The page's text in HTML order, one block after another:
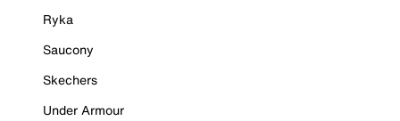
Ryka
Saucony
Skechers
Under Armour